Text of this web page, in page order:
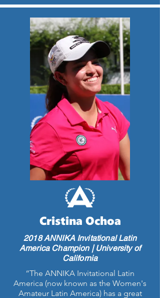
Cristina Ochoa
2018 ANNIKA Invitational Latin
America Champion | University of
California
“The ANNIKA Invitational Latin
America (now known as the Women's
Amateur Latin America) has a great